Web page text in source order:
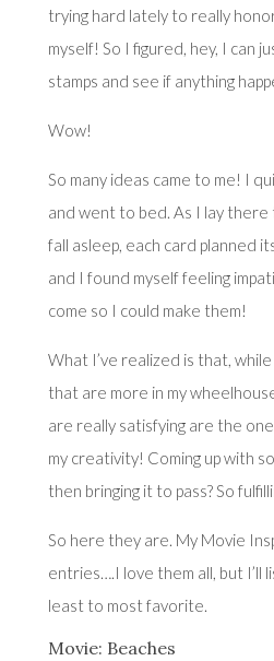
trying hard lately to really
myself! So I figured, hey, I can
stamps and see if anything
Wow!
So many ideas came to me! I
and went to bed. As I lay there
fall asleep, each card planned
and I found myself feeling
come so I could make them!
What I’ve realized is that,
that are more in my
are really satisfying are the
my creativity! Coming up with
then bringing it to pass? So
So here they are. My Movie
entries….I love them all, but I’ll
least to most favorite.
Movie: Beaches